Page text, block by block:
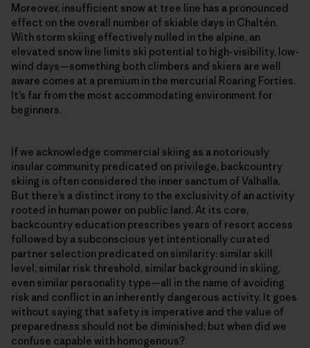
Moreover, insufficient snow at tree line has a pronounced
effect on the overall number of skiable days in Chaltén.
With storm skiing effectively nulled in the alpine, an
elevated snow line limits ski potential to high-visibility, low-
wind days—something both climbers and skiers are well
aware comes at a premium in the mercurial Roaring Forties.
It’s far from the most accommodating environment for
beginners.
If we acknowledge commercial skiing as a notoriously
insular community predicated on privilege, backcountry
skiing is often considered the inner sanctum of Valhalla.
But there’s a distinct irony to the exclusivity of an activity
rooted in human power on public land. At its core,
backcountry education prescribes years of resort access
followed by a subconscious yet intentionally curated
partner selection predicated on similarity: similar skill
level, similar risk threshold, similar background in skiing,
even similar personality type—all in the name of avoiding
risk and conflict in an inherently dangerous activity. It goes
without saying that safety is imperative and the value of
preparedness should not be diminished; but when did we
confuse capable with homogenous?